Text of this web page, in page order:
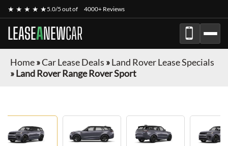
★ ★ ★ ★ ★5.0/5 out of 4000+ Reviews
LEASEANEWCAR
Home»Car Lease Deals »Land Rover Lease Specials
»Land Rover Range Rover Sport